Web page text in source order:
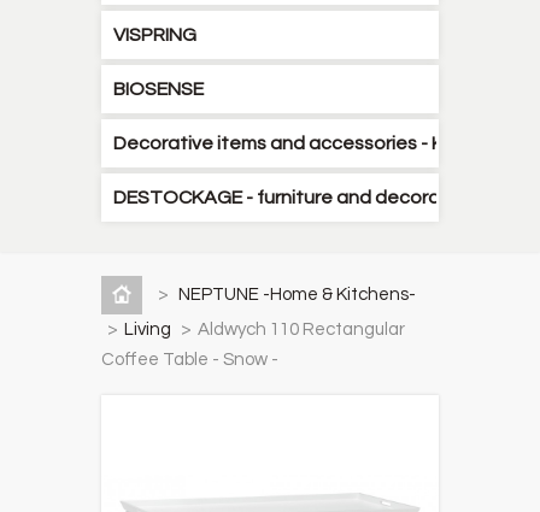
VISPRING
BIOSENSE
Decorative items and accessories - Kitchen -
DESTOCKAGE - furniture and decorative items
>
NEPTUNE -Home & Kitchens-
> Living > Aldwych 110 Rectangular
Coffee Table - Snow -